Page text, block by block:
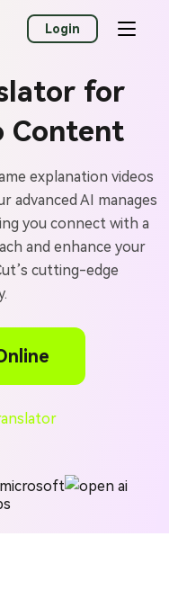
Login
for
Content
explanation videos
advanced AI manages
you connect with a
and enhance your
cutting-edge